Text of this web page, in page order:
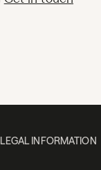
LEGAL INFORMATION